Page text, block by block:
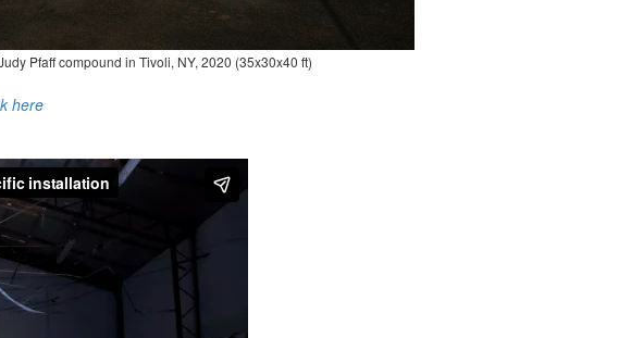
Pfaff compound in Tivoli, NY, 2020 (35x30x40 ft)
here